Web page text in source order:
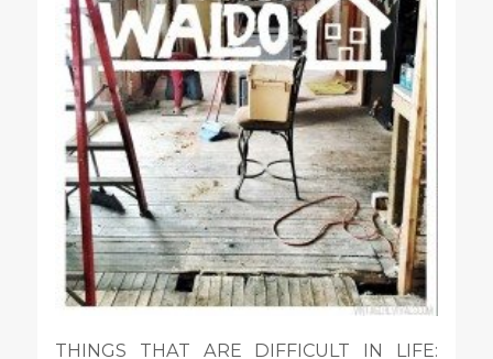
THINGS THAT ARE DIFFICULT IN LIFE: